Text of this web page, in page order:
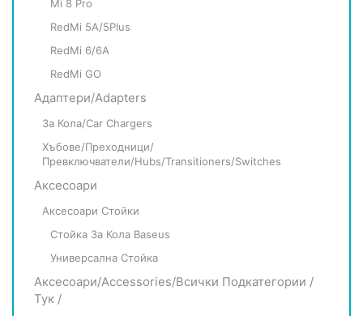
Mi 8 Pro
RedMi 5A/5Plus
RedMi 6/6A
RedMi GO
Адаптери/Adapters
За Кола/Car Chargers
Хъбове/Преходници/
Превключватели/Hubs/Transitioners/Switches
Аксесоари
Аксесоари Стойки
Стойка За Кола Baseus
Универсална Стойка
Аксесоари/Accessories/всички Подкатегории /
Тук /